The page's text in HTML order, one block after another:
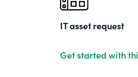
IT asset request
Get started with